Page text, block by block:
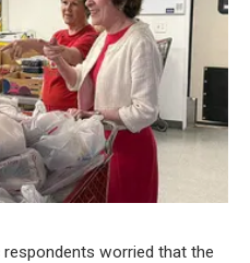
worried that the